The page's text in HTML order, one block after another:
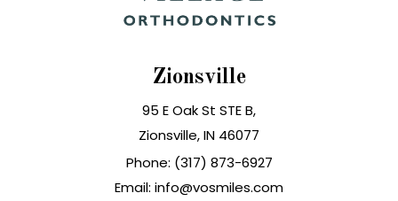
Zionsville
95 E Oak St STE B,
Zionsville, IN 46077
Phone: (317) 873-6927
Email: info@vosmiles.com